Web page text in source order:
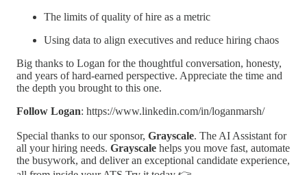
The limits of quality of hire as a metric
Using data to align executives and reduce hiring chaos
Big thanks to Logan for the thoughtful conversation, honesty,
and years of hard-earned perspective. Appreciate the time and
the depth you brought to this one.
Follow Logan: https://www.linkedin.com/in/loganmarsh/
Special thanks to our sponsor, Grayscale. The AI Assistant for
all your hiring needs. Grayscale helps you move fast, automate
the busywork, and deliver an exceptional candidate experience,